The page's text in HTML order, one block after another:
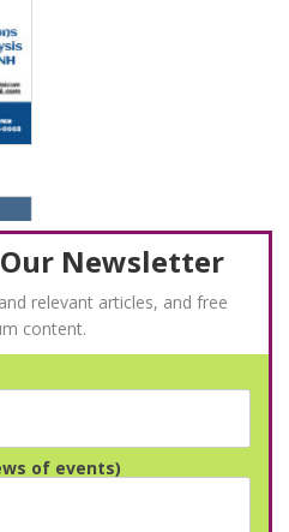
Newsletter
relevant articles, and free
content.
of events)